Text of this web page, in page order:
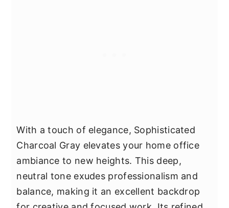
With a touch of elegance, Sophisticated
Charcoal Gray elevates your home office
ambiance to new heights. This deep,
neutral tone exudes professionalism and
balance, making it an excellent backdrop